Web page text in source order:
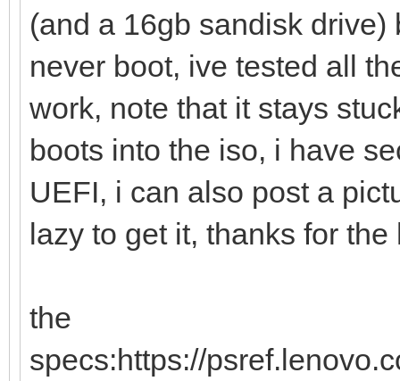
(and a 16gb sandisk
never boot, ive tested all
work, note that it stays
boots into the iso, i have
UEFI, i can also post a
lazy to get it, thanks for the
the
specs:https://